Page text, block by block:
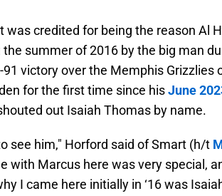
was credited for being the reason Al
the summer of 2016 by the big man
91 victory over the Memphis Grizzlies
for the first time since hisJune
out Isaiah Thomas by name.
see him," Horford said of Smart (h/t
with Marcus here was very special,
I came here initially in ‘16 was